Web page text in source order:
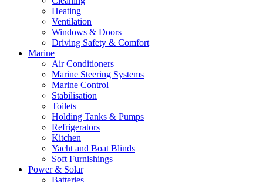
Heating
Ventilation
Windows & Doors
Driving Safety & Comfort
Marine
Air Conditioners
Marine Steering Systems
Marine Control
Stabilisation
Toilets
Holding Tanks & Pumps
Refrigerators
Kitchen
Yacht and Boat Blinds
Soft Furnishings
Power & Solar